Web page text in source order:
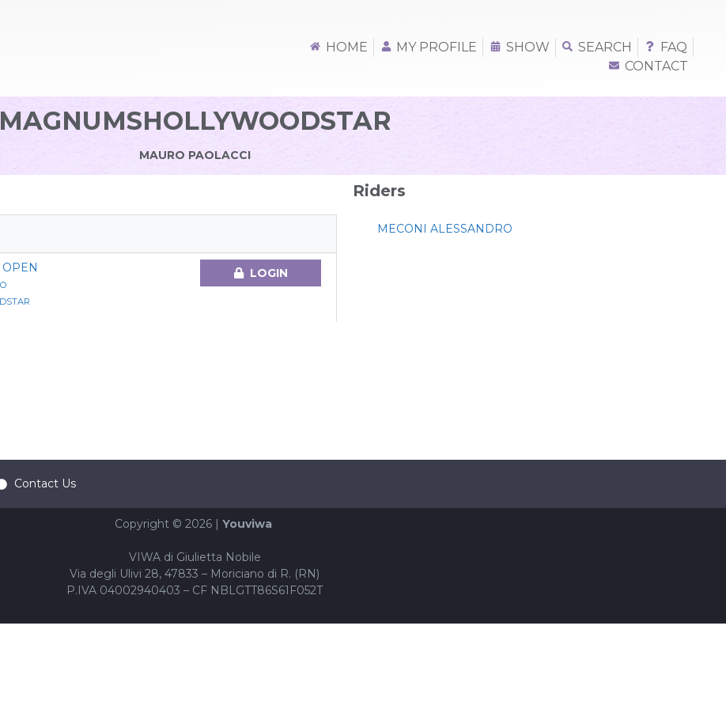
HOME MY PROFILE SHOW SEARCH
FAQ
CONTACT
MAGNUMSHOLLYWOODSTAR
MAURO PAOLACCI
LOGIN
Riders
MECONI ALESSANDRO
Contact Us
Copyright © 2026 | Youviwa
VIWA di Giulietta Nobile
Via degli Ulivi 28, 47833 – Moriciano di R. (RN)
P.IVA 04002940403 – CF NBLGTT86S61F052T